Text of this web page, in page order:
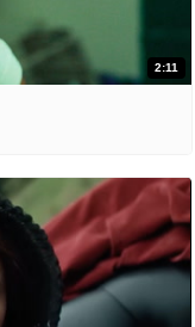
2:11